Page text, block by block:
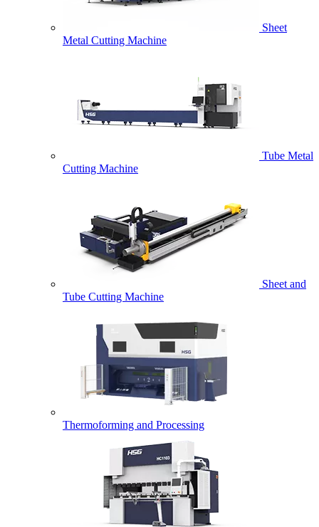
Sheet
Metal Cutting Machine
Tube Metal
Cutting Machine
Sheet and
Tube Cutting Machine
Thermoforming and Processing